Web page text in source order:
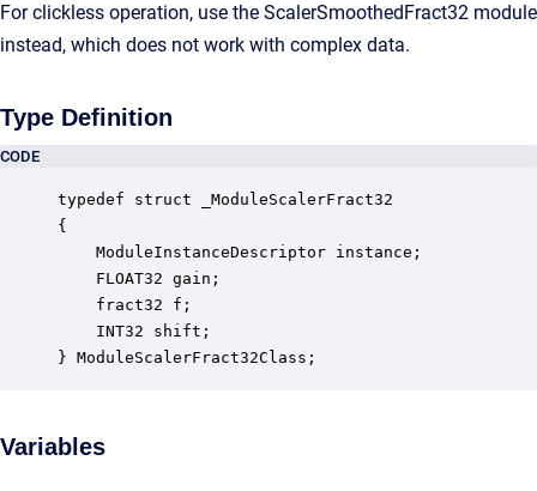
For clickless operation, use the ScalerSmoothedFract32 module
instead, which does not work with complex data.
Type Definition
CODE
typedef struct _ModuleScalerFract32
{
ModuleInstanceDescriptor instance;
FLOAT32 gain;
fract32 f;
INT32 shift;
} ModuleScalerFract32Class;
Variables